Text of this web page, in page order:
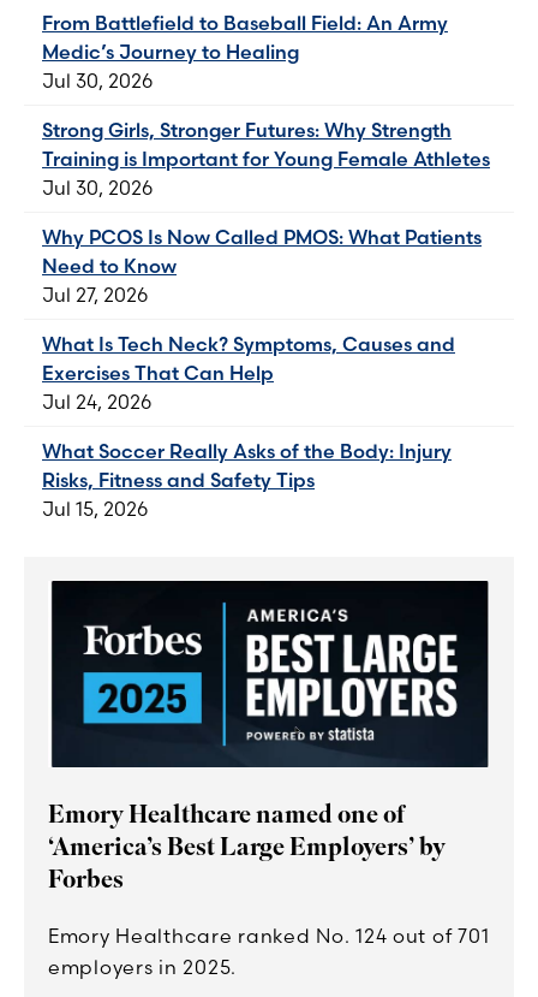
From Battlefield to Baseball Field: An Army
Medic’s Journey to Healing
Jul 30, 2026
Strong Girls, Stronger Futures: Why Strength
Training is Important for Young Female Athletes
Jul 30, 2026
Why PCOS Is Now Called PMOS: What Patients
Need to Know
Jul 27, 2026
What Is Tech Neck? Symptoms, Causes and
Exercises That Can Help
Jul 24, 2026
What Soccer Really Asks of the Body: Injury
Risks, Fitness and Safety Tips
Jul 15, 2026
Emory Healthcare named one of
‘America’s Best Large Employers’ by
Forbes
Emory Healthcare ranked No. 124 out of 701
employers in 2025.